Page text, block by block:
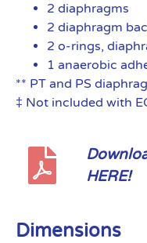
2 diaphragms
2 diaphragm
2 o-rings,
1 anaerobic
** PT and PS
‡ Not included with
HERE!
Dimensions